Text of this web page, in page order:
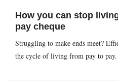
How you can stop
pay cheque
Struggling to make ends meet?
the cycle of living from pay to pay.